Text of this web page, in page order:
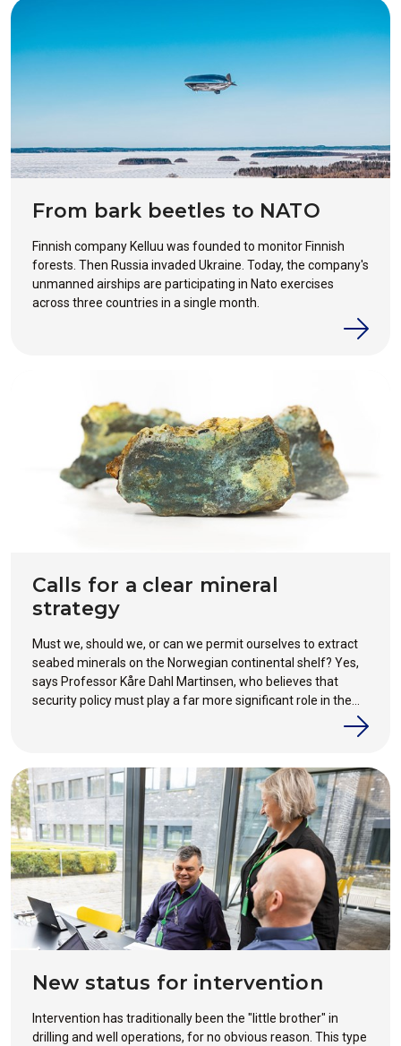
From bark beetles to NATO
Finnish company Kelluu was founded to monitor Finnish
forests. Then Russia invaded Ukraine. Today, the company's
unmanned airships are participating in Nato exercises
across three countries in a single month.
Calls for a clear mineral
strategy
Must we, should we, or can we permit ourselves to extract
seabed minerals on the Norwegian continental shelf? Yes,
says Professor Kåre Dahl Martinsen, who believes that
security policy must play a far more significant role in the
New status for intervention
Intervention has traditionally been the "little brother" in
drilling and well operations, for no obvious reason. This type